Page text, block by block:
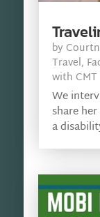
by
Travel,
with CMT
We
share
a